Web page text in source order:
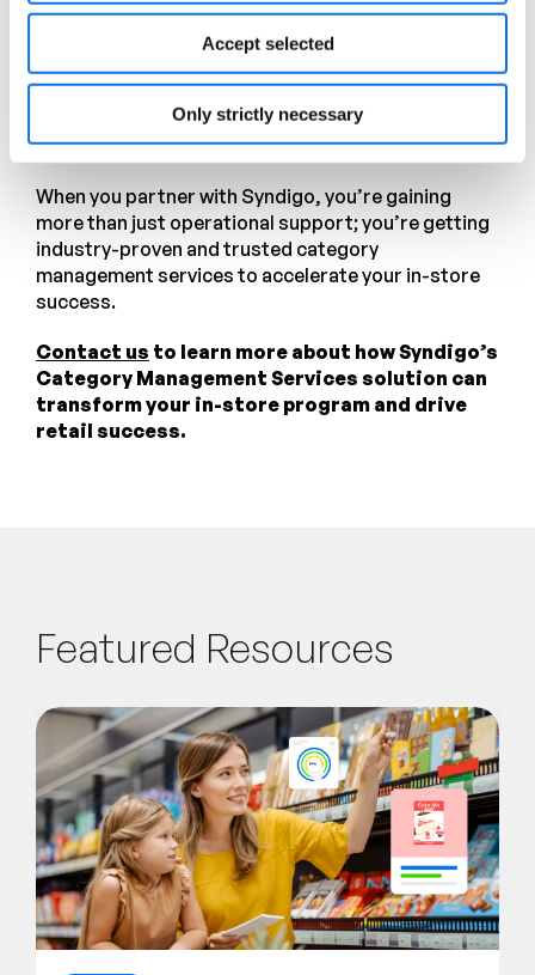
Accept selected
Only strictly necessary
tailored Blue Yonder training, our clients gain
practical, category relevant knowledge from
analysts who use the platform daily. And with our
responsive Help Desk support, technical questions
and software issues are resolved quickly, keeping
your operations running smoothly.
When you partner with Syndigo, you’re gaining
more than just operational support; you’re getting
industry-proven and trusted category
management services to accelerate your in-store
success.
Contact us to learn more about how Syndigo’s
Category Management Services solution can
transform your in-store program and drive
retail success.
Featured Resources